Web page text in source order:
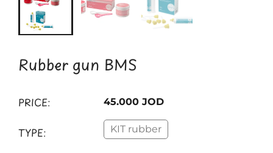
Rubber gun BMS
PRICE: 45.000 JOD
TYPE: KIT rubber